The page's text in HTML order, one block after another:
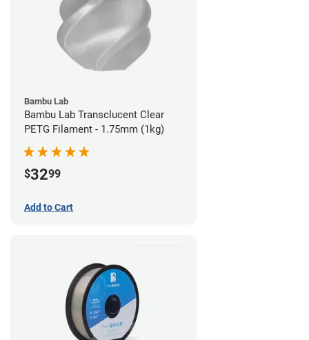
Bambu Lab
Bambu Lab Transclucent Clear
PETG Filament - 1.75mm (1kg)
$3299
Add to Cart